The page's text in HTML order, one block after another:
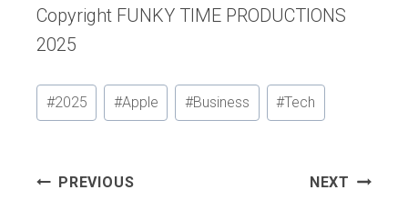
Copyright FUNKY TIME PRODUCTIONS
2025
Post
Tags:
#2025 #Apple #Business #Tech
Post
PREVIOUS NEXT